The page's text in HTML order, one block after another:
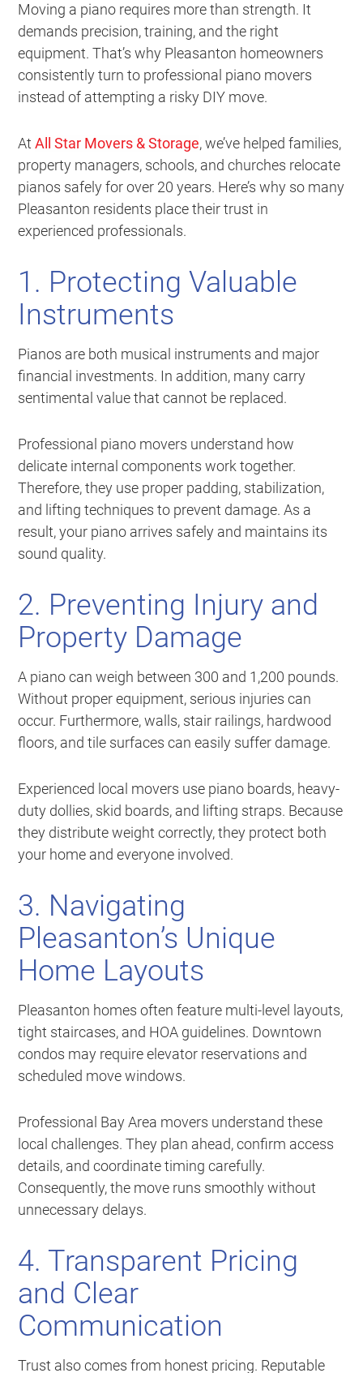
Moving a piano requires more than strength. It
demands precision, training, and the right
equipment. That’s why Pleasanton homeowners
consistently turn to professional piano movers
instead of attempting a risky DIY move.
AtAll Star Movers & Storage, we’ve helped families,
property managers, schools, and churches relocate
pianos safely for over 20 years. Here’s why so many
Pleasanton residents place their trust in
experienced professionals.
1. Protecting Valuable
Instruments
Pianos are both musical instruments and major
financial investments. In addition, many carry
sentimental value that cannot be replaced.
Professional piano movers understand how
delicate internal components work together.
Therefore, they use proper padding, stabilization,
and lifting techniques to prevent damage. As a
result, your piano arrives safely and maintains its
sound quality.
2. Preventing Injury and
Property Damage
A piano can weigh between 300 and 1,200 pounds.
Without proper equipment, serious injuries can
occur. Furthermore, walls, stair railings, hardwood
floors, and tile surfaces can easily suffer damage.
Experienced local movers use piano boards, heavy-
duty dollies, skid boards, and lifting straps. Because
they distribute weight correctly, they protect both
your home and everyone involved.
3. Navigating
Pleasanton’s Unique
Home Layouts
Pleasanton homes often feature multi-level layouts,
tight staircases, and HOA guidelines. Downtown
condos may require elevator reservations and
scheduled move windows.
Professional Bay Area movers understand these
local challenges. They plan ahead, confirm access
details, and coordinate timing carefully.
Consequently, the move runs smoothly without
unnecessary delays.
4. Transparent Pricing
and Clear
Communication
Trust also comes from honest pricing. Reputable